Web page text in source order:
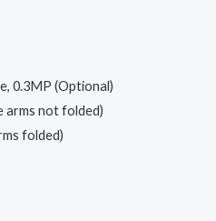
0.3MP (Optional)
arms not folded)
folded)